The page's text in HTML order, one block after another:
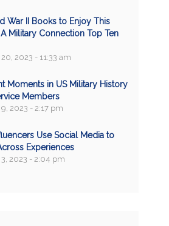
War II Books to Enjoy This
Military Connection Top Ten
2023 - 11:33 am
Moments in US Military History
Members
2023 - 2:17 pm
Use Social Media to
Experiences
2023 - 2:04 pm